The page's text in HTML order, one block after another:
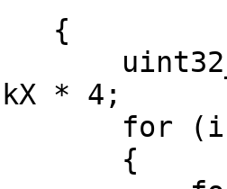
{
* 4;
for (int
{